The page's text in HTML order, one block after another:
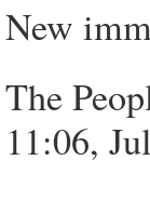
New
The
11:06,